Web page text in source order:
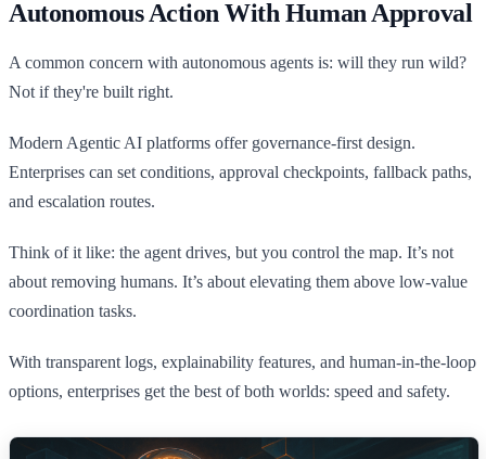
Autonomous Action With Human Approval
A common concern with autonomous agents is: will they run wild?
Not if they're built right.
Modern Agentic AI platforms offer governance-first design.
Enterprises can set conditions, approval checkpoints, fallback paths,
and escalation routes.
Think of it like: the agent drives, but you control the map. It’s not
about removing humans. It’s about elevating them above low-value
coordination tasks.
With transparent logs, explainability features, and human-in-the-loop
options, enterprises get the best of both worlds: speed and safety.